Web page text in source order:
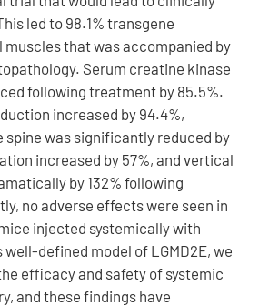
led to 98.1% transgene
muscles that was accompanied by
Serum creatine kinase
following treatment by 85.5%.
increased by 94.4%,
spine was significantly reduced by
increased by 57%, and vertical
by 132% following
no adverse effects were seen in
injected systemically with
well-defined model of LGMD2E, we
efficacy and safety of systemic
and these findings have